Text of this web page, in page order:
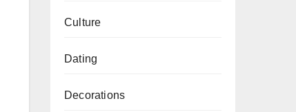
Culture
Dating
Decorations